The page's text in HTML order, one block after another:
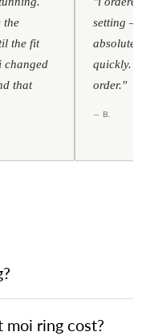
the
the fit
changed
that
setting —
absolutely
quickly.
order."
— B.
moi ring cost?